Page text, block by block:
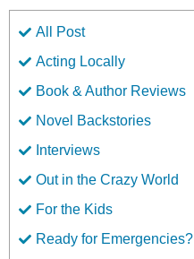
All Post
Acting Locally
Book & Author Reviews
Novel Backstories
Interviews
Out in the Crazy World
For the Kids
Ready for Emergencies?